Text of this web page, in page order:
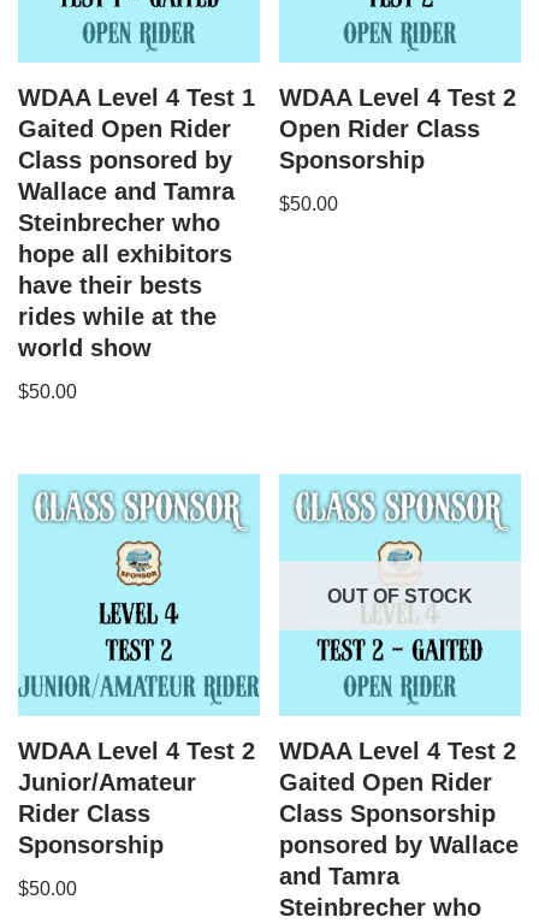
WDAA Level 4 Test 1
Gaited Open Rider
Class ponsored by
Wallace and Tamra
Steinbrecher who
hope all exhibitors
have their bests
rides while at the
world show
$50.00
WDAA Level 4 Test 2
Open Rider Class
Sponsorship
$50.00
WDAA Level 4 Test 2
Junior/Amateur
Rider Class
Sponsorship
$50.00
OUT OF STOCK
WDAA Level 4 Test 2
Gaited Open Rider
Class Sponsorship
ponsored by Wallace
and Tamra
Steinbrecher who